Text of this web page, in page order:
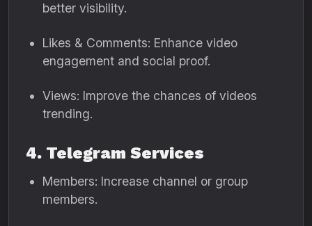
better visibility.
Likes & Comments: Enhance video
engagement and social proof.
Views: Improve the chances of videos
trending.
4. Telegram Services
Members: Increase channel or group
members.